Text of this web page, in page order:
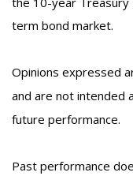
term bond market.
Opinions expressed
and are not intended
future performance.
Past performance